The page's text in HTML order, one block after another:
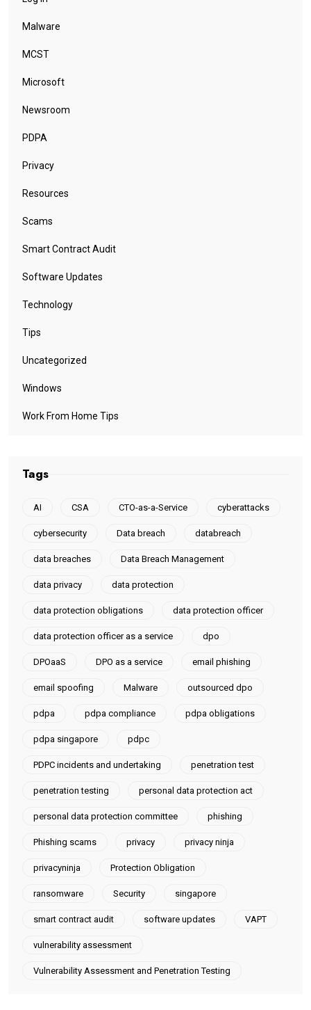
Malware
MCST
Microsoft
Newsroom
PDPA
Privacy
Resources
Scams
Smart Contract Audit
Software Updates
Technology
Tips
Uncategorized
Windows
Work From Home Tips
Tags
AI CSA CTO-as-a-Service cyberattacks
cybersecurity Data breach databreach
data breaches Data Breach Management
data privacy data protection
data protection obligations data protection officer
data protection officer as a service dpo
DPOaaS DPO as a service email phishing
email spoofing Malware outsourced dpo
pdpa pdpa compliance pdpa obligations
pdpa singapore pdpc
PDPC incidents and undertaking penetration test
penetration testing personal data protection act
personal data protection committee phishing
Phishing scams privacy privacy ninja
privacyninja Protection Obligation
ransomware Security singapore
smart contract audit software updates VAPT
vulnerability assessment
Vulnerability Assessment and Penetration Testing